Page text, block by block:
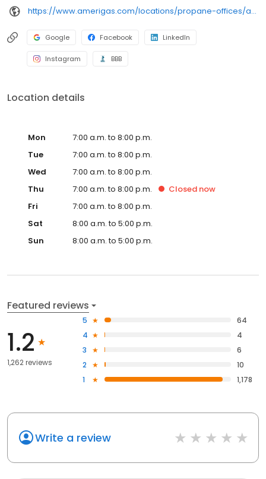
https://www.amerigas.com/locations/propane-offices/arizona/flagstaff/7911-us-89
Google Facebook LinkedIn
Instagram BBB
Location details
Mon
7:00 a.m. to 8:00 p.m.
Tue
7:00 a.m. to 8:00 p.m.
Wed
7:00 a.m. to 8:00 p.m.
Thu
7:00 a.m. to 8:00 p.m. Closed now
Fri
7:00 a.m. to 8:00 p.m.
Sat
8:00 a.m. to 5:00 p.m.
Sun
8:00 a.m. to 5:00 p.m.
Featured reviews
1.2
1,262 reviews
5
64
4
4
3
6
2
10
1
1,178
Write a review